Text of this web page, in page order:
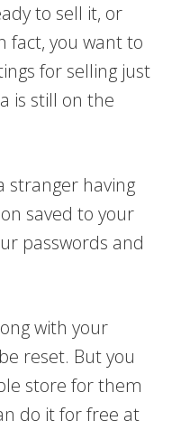
to sell it, or
fact, you want to
for selling just
is still on the
stranger having
saved to your
passwords and
with your
reset. But you
store for them
do it for free at